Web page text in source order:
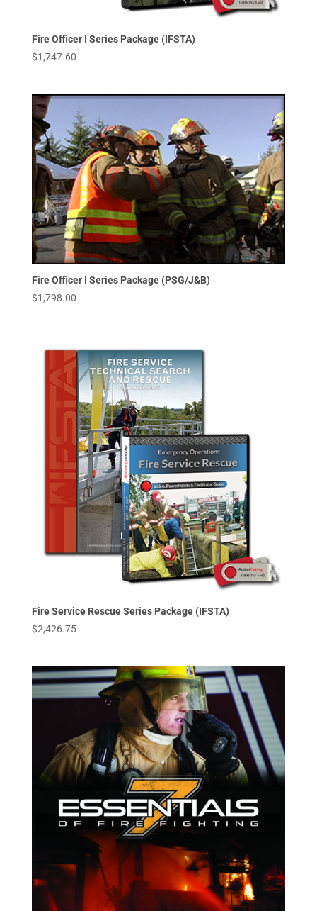
Fire Officer I Series Package (IFSTA)
$1,747.60
Fire Officer I Series Package (PSG/J&B)
$1,798.00
Fire Service Rescue Series Package (IFSTA)
$2,426.75